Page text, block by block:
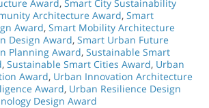
Award, Smart City Sustainability
Architecture Award, Smart
Award, Smart Mobility Architecture
Design Award, Smart Urban Future
Planning Award, Sustainable Smart
, Sustainable Smart Cities Award, Urban
Award, Urban Innovation Architecture
Award, Urban Resilience Design
Design Award